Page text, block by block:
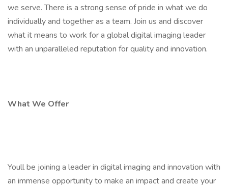
we serve. There is a strong sense of pride in what we do
individually and together as a team. Join us and discover
what it means to work for a global digital imaging leader
with an unparalleled reputation for quality and innovation.
What We Offer
Youll be joining a leader in digital imaging and innovation with
an immense opportunity to make an impact and create your